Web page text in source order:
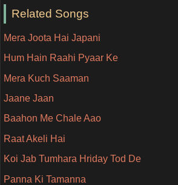
Related Songs
Mera Joota Hai Japani
Hum Hain Raahi Pyaar Ke
Mera Kuch Saaman
Jaane Jaan
Baahon Me Chale Aao
Raat Akeli Hai
Koi Jab Tumhara Hriday Tod De
Panna Ki Tamanna